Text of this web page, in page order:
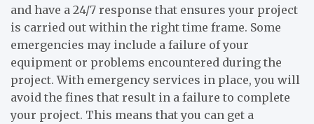
and have a 24/7 response that ensures your project
is carried out within the right time frame. Some
emergencies may include a failure of your
equipment or problems encountered during the
project. With emergency services in place, you will
avoid the fines that result in a failure to complete
your project. This means that you can get a